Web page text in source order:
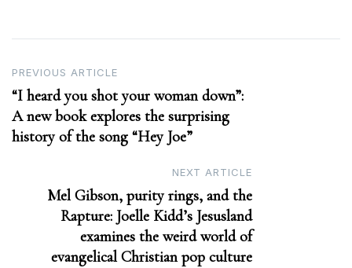
Post
navigation
PREVIOUS ARTICLE
“I heard you shot your woman down”:
A new book explores the surprising
history of the song “Hey Joe”
NEXT ARTICLE
Mel Gibson, purity rings, and the
Rapture: Joelle Kidd’s Jesusland
examines the weird world of
evangelical Christian pop culture